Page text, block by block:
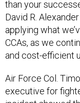
applying what
CCAs, as we
and cost-efficient
Air Force Col.
incident showed
accept risks.